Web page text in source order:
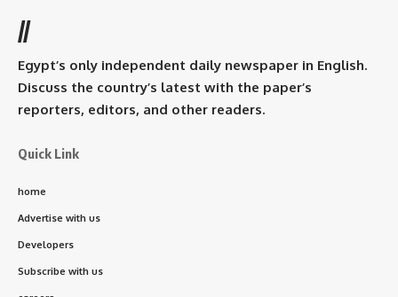
//
Egypt’s only independent daily newspaper in English.
Discuss the country’s latest with the paper’s
reporters, editors, and other readers.
Quick Link
home
Advertise with us
Developers
Subscribe with us